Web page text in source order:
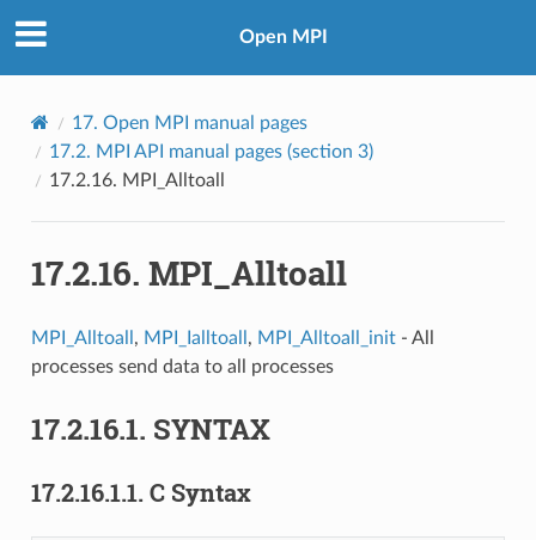
Open MPI
17. Open MPI manual pages
17.2. MPI API manual pages (section 3)
17.2.16. MPI_Alltoall
17.2.16. MPI_Alltoall
MPI_Alltoall , MPI_Ialltoall , MPI_Alltoall_init- All
processes send data to all processes
17.2.16.1. SYNTAX
17.2.16.1.1. C Syntax